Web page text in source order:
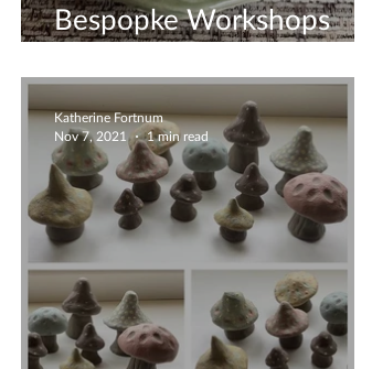
Bespopke Workshops
Available
Katherine Fortnum
Nov 7, 2021
1 min read